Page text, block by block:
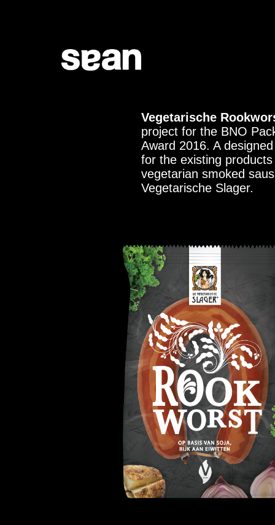
Vegetarische
project for the BNO
Award 2016. A
for the existing
vegetarian smoked
Vegetarische Slager.